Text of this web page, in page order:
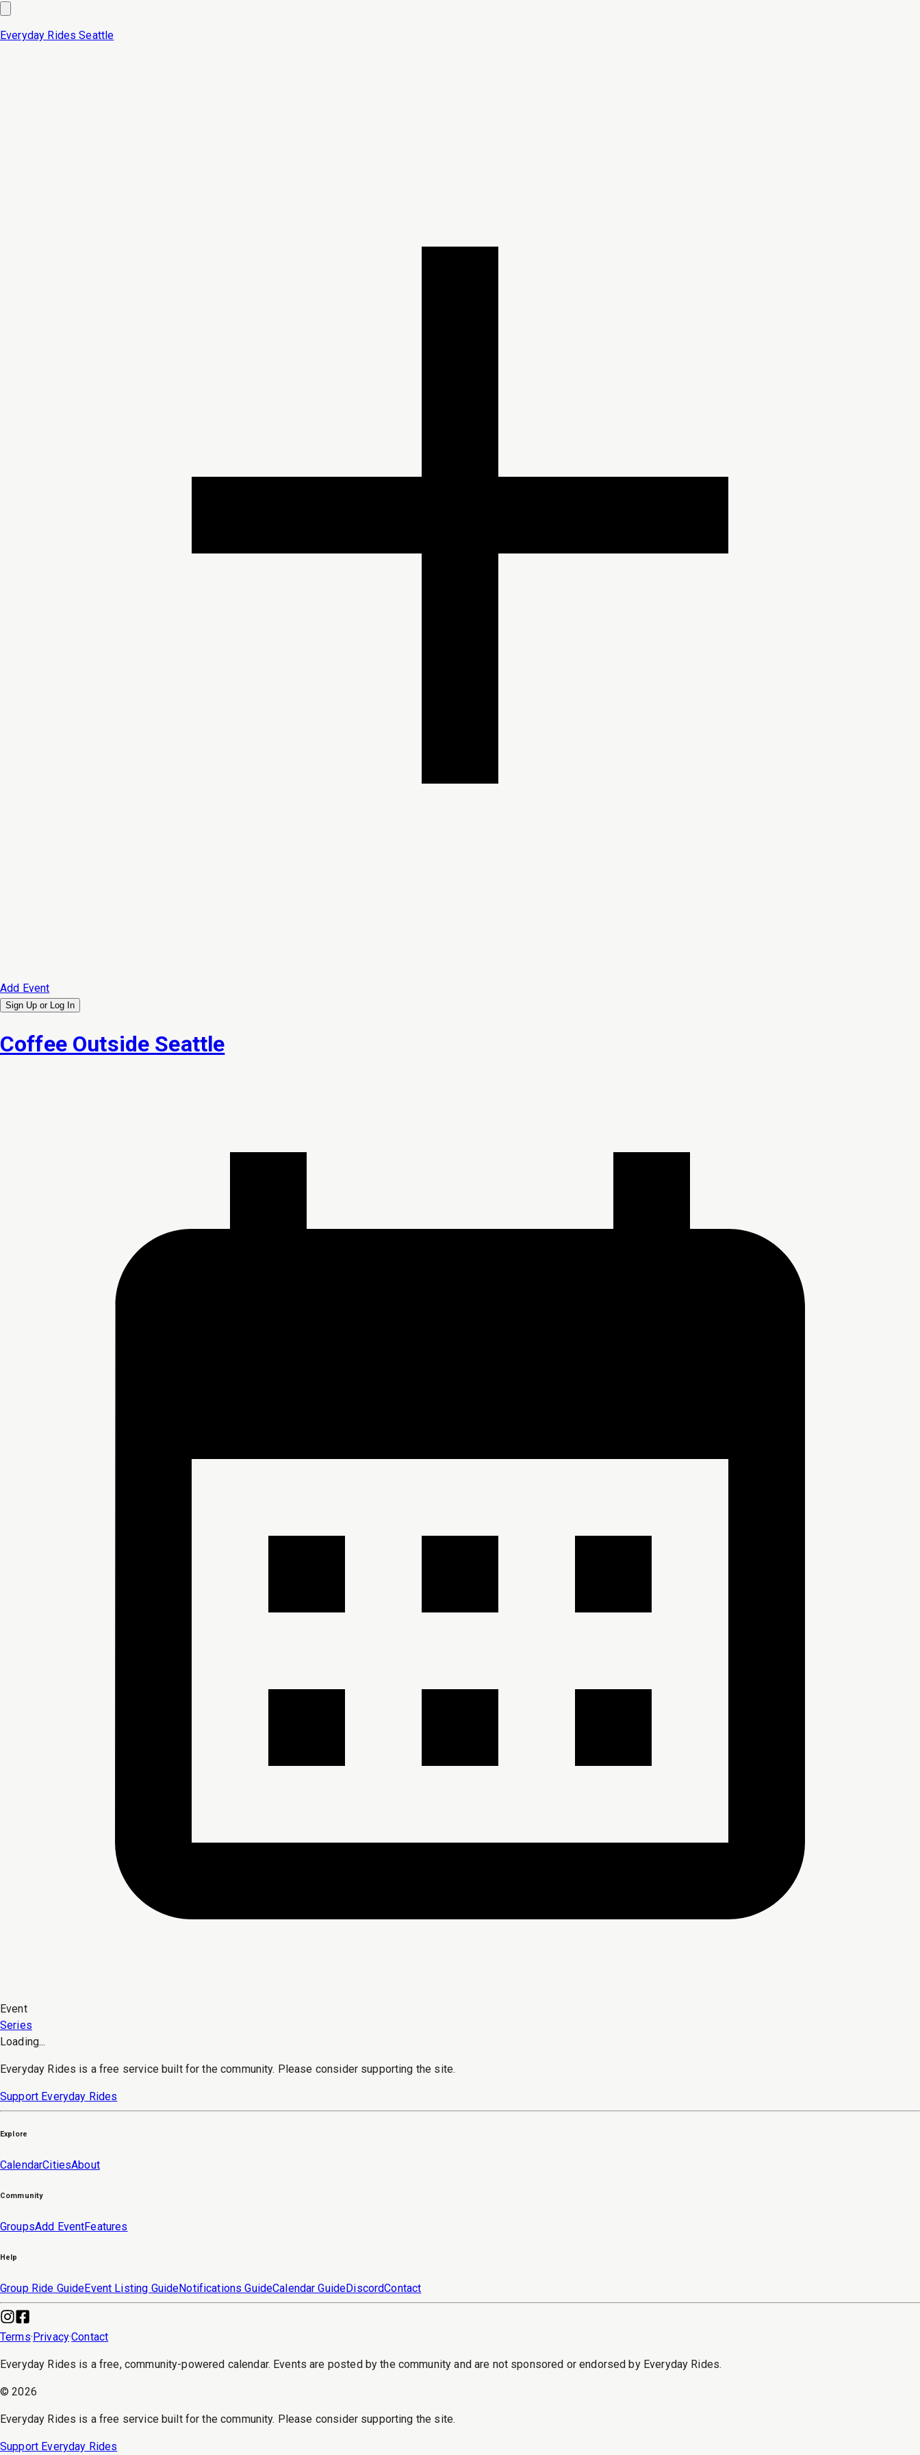
Everyday Rides Seattle
Add Event
Sign Up or Log In
Coffee Outside Seattle
Event
Series
Loading...
Everyday Rides is a free service built for the community. Please consider supporting the site.
Support Everyday Rides
Explore
CalendarCitiesAbout
Community
GroupsAdd EventFeatures
Help
Group Ride GuideEvent Listing GuideNotifications GuideCalendar GuideDiscordContact
Terms·Privacy·Contact
Everyday Rides is a free, community-powered calendar. Events are posted by the community and are not sponsored or endorsed by Everyday Rides.
©2026
Everyday Rides is a free service built for the community. Please consider supporting the site.
Support Everyday Rides